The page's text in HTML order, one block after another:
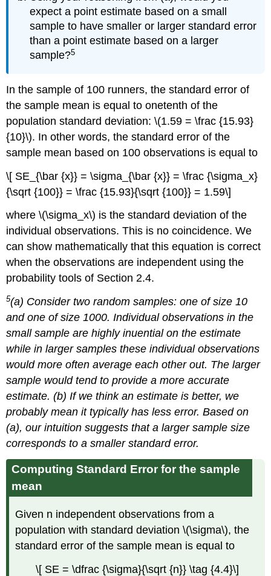
expect a point estimate based on a small
sample to have smaller or larger standard error
than a point estimate based on a larger
sample?5
In the sample of 100 runners, the standard error of
the sample mean is equal to onetenth of the
population standard deviation: \(1.59 = \frac {15.93}
{10}\). In other words, the standard error of the
sample mean based on 100 observations is equal to
\[ SE_{\bar {x}} = \sigma_{\bar {x}} = \frac {\sigma_x}
{\sqrt {100}} = \frac {15.93}{\sqrt {100}} = 1.59\]
where \(\sigma_x\) is the standard deviation of the
individual observations. This is no coincidence. We
can show mathematically that this equation is correct
when the observations are independent using the
probability tools of Section 2.4.
5(a) Consider two random samples: one of size 10
and one of size 1000. Individual observations in the
small sample are highly inuential on the estimate
while in larger samples these individual observations
would more often average each other out. The larger
sample would tend to provide a more accurate
estimate. (b) If we think an estimate is better, we
probably mean it typically has less error. Based on
(a), our intuition suggests that a larger sample size
corresponds to a smaller standard error.
Computing Standard Error for the sample
mean
Given n independent observations from a
population with standard deviation \(\sigma\), the
standard error of the sample mean is equal to
\[ SE = \dfrac {\sigma}{\sqrt {n}} \tag {4.4}\]